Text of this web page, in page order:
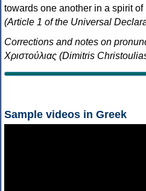
towards one another in a spirit of
(Article 1 of the Universal
Corrections and notes on
Χριστούλιας (Dimitris
Sample videos in Greek